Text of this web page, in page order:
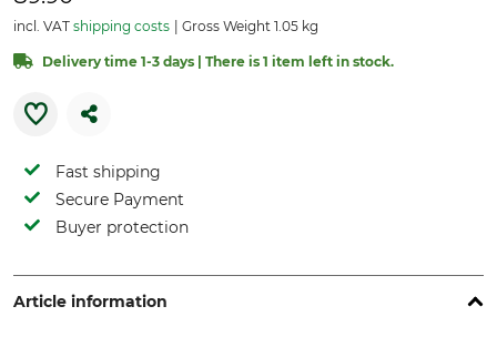
incl. VAT shipping costs Gross Weight 1.05 kg
Delivery time 1-3 days | There is 1 item left in stock.
Fast shipping
Secure Payment
Buyer protection
Article information